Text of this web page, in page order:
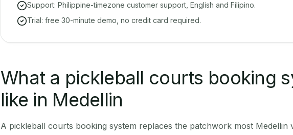
Support: Philippine-timezone customer support, English and Filipino.
Trial: free 30-minute demo, no credit card required.
What a pickleball courts booking
like in Medellin
A pickleball courts booking system replaces the patchwork most Medellin